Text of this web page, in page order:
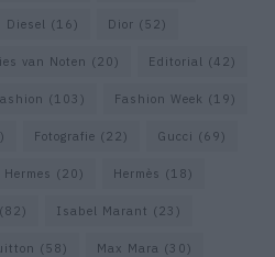
Diesel (16) Dior (52)
van Noten (20) Editorial (42)
(103) Fashion Week (19)
Fotografie (22) Gucci (69)
Hermes (20) Hermès (18)
(82) Isabel Marant (23)
(58) Max Mara (30)